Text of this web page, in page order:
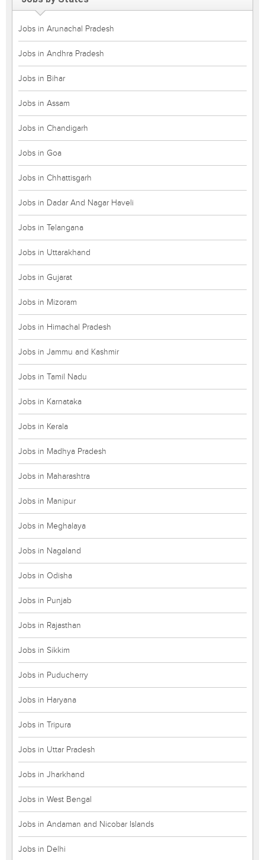
Jobs in Arunachal Pradesh
Jobs in Andhra Pradesh
Jobs in Bihar
Jobs in Assam
Jobs in Chandigarh
Jobs in Goa
Jobs in Chhattisgarh
Jobs in Dadar And Nagar Haveli
Jobs in Telangana
Jobs in Uttarakhand
Jobs in Gujarat
Jobs in Mizoram
Jobs in Himachal Pradesh
Jobs in Jammu and Kashmir
Jobs in Tamil Nadu
Jobs in Karnataka
Jobs in Kerala
Jobs in Madhya Pradesh
Jobs in Maharashtra
Jobs in Manipur
Jobs in Meghalaya
Jobs in Nagaland
Jobs in Odisha
Jobs in Punjab
Jobs in Rajasthan
Jobs in Sikkim
Jobs in Puducherry
Jobs in Haryana
Jobs in Tripura
Jobs in Uttar Pradesh
Jobs in Jharkhand
Jobs in West Bengal
Jobs in Andaman and Nicobar Islands
Jobs in Delhi